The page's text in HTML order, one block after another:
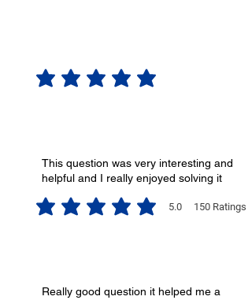
No ratings yet
This question was very interesting and
helpful and I really enjoyed solving it
5.0 150 Ratings
average rating is 5 out of 5, based on 150 votes,
Really good question it helped me a